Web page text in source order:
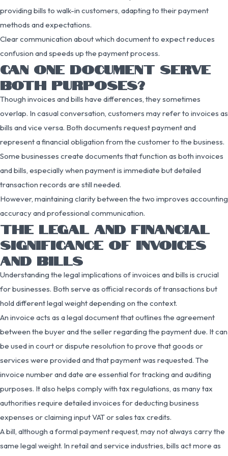
providing bills to walk-in customers, adapting to their payment
methods and expectations.
Clear communication about which document to expect reduces
confusion and speeds up the payment process.
CAN ONE DOCUMENT SERVE
BOTH PURPOSES?
Though invoices and bills have differences, they sometimes
overlap. In casual conversation, customers may refer to invoices as
bills and vice versa. Both documents request payment and
represent a financial obligation from the customer to the business.
Some businesses create documents that function as both invoices
and bills, especially when payment is immediate but detailed
transaction records are still needed.
However, maintaining clarity between the two improves accounting
accuracy and professional communication.
THE LEGAL AND FINANCIAL
SIGNIFICANCE OF INVOICES
AND BILLS
Understanding the legal implications of invoices and bills is crucial
for businesses. Both serve as official records of transactions but
hold different legal weight depending on the context.
An invoice acts as a legal document that outlines the agreement
between the buyer and the seller regarding the payment due. It can
be used in court or dispute resolution to prove that goods or
services were provided and that payment was requested. The
invoice number and date are essential for tracking and auditing
purposes. It also helps comply with tax regulations, as many tax
authorities require detailed invoices for deducting business
expenses or claiming input VAT or sales tax credits.
A bill, although a formal payment request, may not always carry the
same legal weight. In retail and service industries, bills act more as